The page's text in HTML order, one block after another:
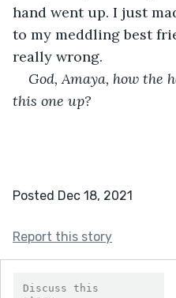
hand went up. I just
to my meddling best
really wrong.
God, Amaya, how the
this one up?
Posted Dec 18, 2021
Report this story